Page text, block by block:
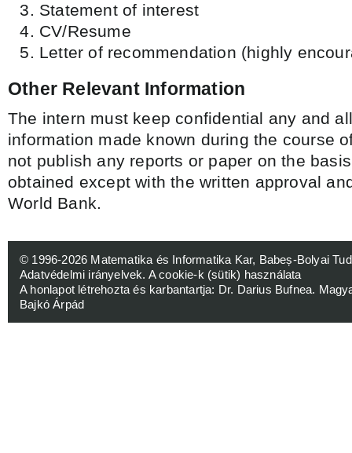
Statement of interest
CV/Resume
Letter of recommendation (highly
Other Relevant Information
The intern must keep confidential any and
information made known during the course
not publish any reports or paper on the
obtained except with the written approval
World Bank.
© 1996-2026 Matematika és Informatika Kar, Babeș-Bolyai
Adatvédelmi irányelvek. A cookie-k (sütik) használata
A honlapot létrehozta és karbantartja: Dr. Darius Bufnea.
Bajkó Árpád